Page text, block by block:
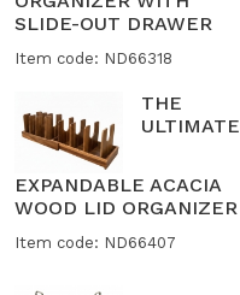
SLIDE-OUT DRAWER
Item code: ND66318
THE
ULTIMATE
EXPANDABLE ACACIA
WOOD LID ORGANIZER
Item code: ND66407